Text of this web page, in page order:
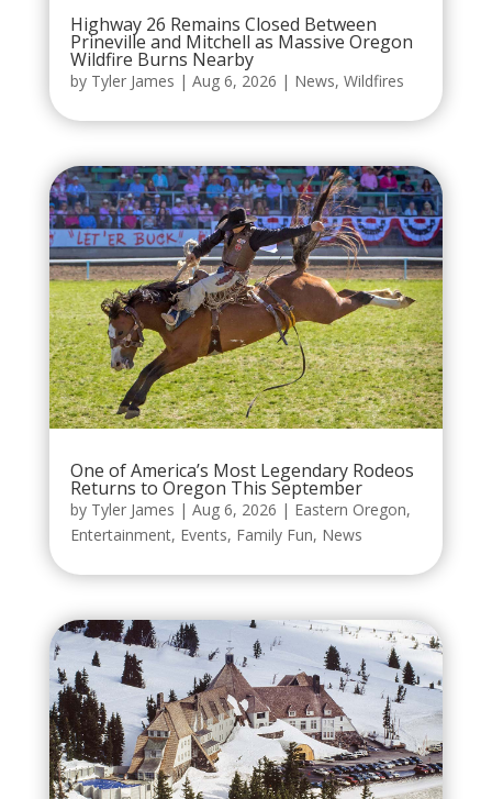
Highway 26 Remains Closed Between
Prineville and Mitchell as Massive Oregon
Wildfire Burns Nearby
by Tyler James | Aug 6, 2026 | News, Wildfires
One of America’s Most Legendary Rodeos
Returns to Oregon This September
by Tyler James | Aug 6, 2026 | Eastern Oregon,
Entertainment, Events, Family Fun, News